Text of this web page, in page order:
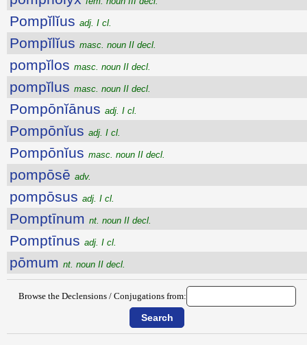
Pompĭlĭus adj. I cl.
Pompĭlĭus masc. noun II decl.
pompĭlos masc. noun II decl.
pompĭlus masc. noun II decl.
Pompōnĭānus adj. I cl.
Pompōnĭus adj. I cl.
Pompōnĭus masc. noun II decl.
pompōsē adv.
pompōsus adj. I cl.
Pomptīnum nt. noun II decl.
Pomptīnus adj. I cl.
pōmum nt. noun II decl.
Browse the Declensions / Conjugations from: